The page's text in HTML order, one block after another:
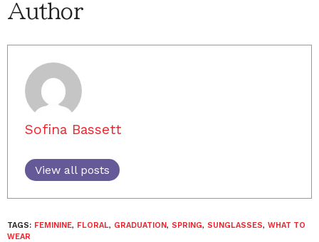
Author
Sofina Bassett
View all posts
TAGS: FEMININE, FLORAL, GRADUATION, SPRING, SUNGLASSES, WHAT TO
WEAR